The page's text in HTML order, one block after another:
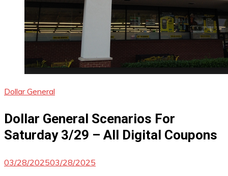
Dollar General
Dollar General Scenarios For
Saturday 3/29 – All Digital Coupons
03/28/202503/28/2025